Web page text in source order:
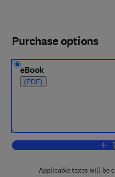
Purchase options
eBook
(PDF)
Applicable taxes will be